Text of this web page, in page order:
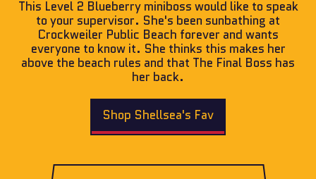
This Level 2 Blueberry miniboss would like to speak
to your supervisor. She's been sunbathing at
Crockweiler Public Beach forever and wants
everyone to know it. She thinks this makes her
above the beach rules and that The Final Boss has
her back.
Shop Shellsea's Fav